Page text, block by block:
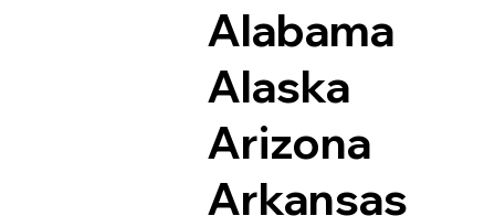
Alabama
Alaska
Arizona
Arkansas